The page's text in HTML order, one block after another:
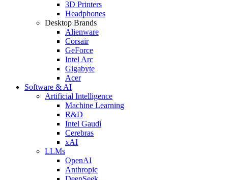
3D Printers
Headphones
Desktop Brands
Alienware
Corsair
GeForce
Intel Arc
Gigabyte
Acer
Software & AI
Artificial Intelligence
Machine Learning
R&D
Intel Gaudi
Cerebras
xAI
LLMs
OpenAI
Anthropic